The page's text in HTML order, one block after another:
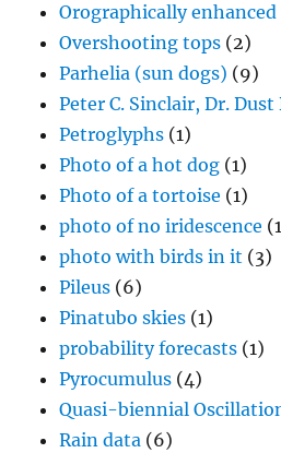
Orographically enhanced
Overshooting tops (2)
Parhelia (sun dogs) (9)
Peter C. Sinclair, Dr. Dust
Petroglyphs (1)
Photo of a hot dog (1)
Photo of a tortoise (1)
photo of no iridescence
photo with birds in it (3)
Pileus (6)
Pinatubo skies (1)
probability forecasts (1)
Pyrocumulus (4)
Quasi-biennial
Rain data (6)